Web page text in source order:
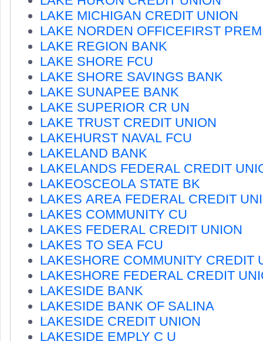
LAKE MICHIGAN CREDIT UNION
LAKE NORDEN OFFICEFIRST
LAKE REGION BANK
LAKE SHORE FCU
LAKE SHORE SAVINGS BANK
LAKE SUNAPEE BANK
LAKE SUPERIOR CR UN
LAKE TRUST CREDIT UNION
LAKEHURST NAVAL FCU
LAKELAND BANK
LAKELANDS FEDERAL CREDIT
LAKEOSCEOLA STATE BK
LAKES AREA FEDERAL CREDIT
LAKES COMMUNITY CU
LAKES FEDERAL CREDIT UNION
LAKES TO SEA FCU
LAKESHORE COMMUNITY CREDIT
LAKESHORE FEDERAL CREDIT
LAKESIDE BANK
LAKESIDE BANK OF SALINA
LAKESIDE CREDIT UNION
LAKESIDE EMPLY C U